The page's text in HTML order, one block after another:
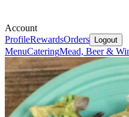
Account
ProfileRewardsOrders Logout
MenuCateringMead, Beer &